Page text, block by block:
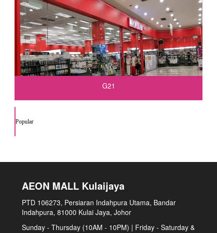
G21
Popular
AEON MALL Kulaijaya
PTD 106273, Persiaran Indahpura Utama, Bandar
Indahpura, 81000 Kulai Jaya, Johor
Sunday - Thursday (10AM - 10PM) | Friday - Saturday &